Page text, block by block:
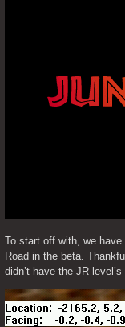
To start off with, we
Road in the beta.
didn’t have the JR